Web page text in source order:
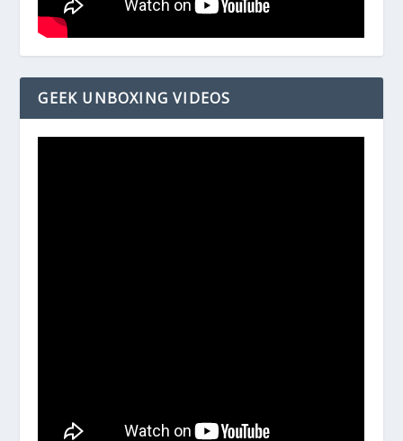
GEEK UNBOXING VIDEOS